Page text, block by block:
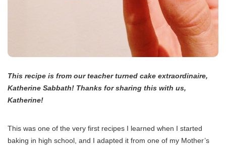
This recipe is from our teacher turned cake extraordinaire,
Katherine Sabbath! Thanks for sharing this with us,
Katherine!
This was one of the very first recipes I learned when I started
baking in high school, and I adapted it from one of my Mother’s